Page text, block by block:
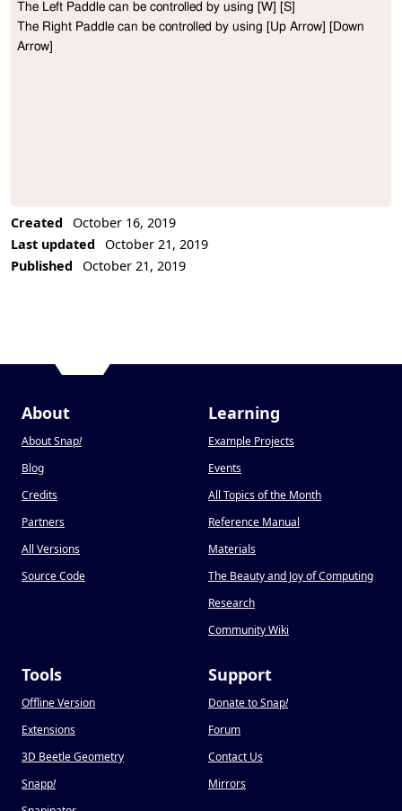
Project Description
The Left Paddle can be controlled by using [W] [S]
The Right Paddle can be controlled by using [Up Arrow] [Down
Arrow]
Created
October 16, 2019
Last updated
October 21, 2019
Published
October 21, 2019
About
About Snap!
Blog
Credits
Partners
All Versions
Source Code
Learning
Example Projects
Events
All Topics of the Month
Reference Manual
Materials
The Beauty and Joy of Computing
Research
Community Wiki
Tools
Offline Version
Extensions
3D Beetle Geometry
Snapp!
Support
Donate to Snap!
Forum
Contact Us
Mirrors